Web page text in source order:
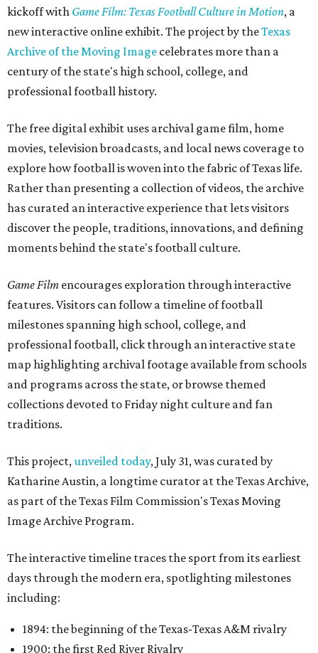
kickoff with Game Film: Texas Football Culture in Motion, a
new interactive online exhibit. The project by theTexas
Archive of the Moving Image celebrates more than a
century of the state's high school, college, and
professional football history.
The free digital exhibit uses archival game film, home
movies, television broadcasts, and local news coverage to
explore how football is woven into the fabric of Texas life.
Rather than presenting a collection of videos, the archive
has curated an interactive experience that lets visitors
discover the people, traditions, innovations, and defining
moments behind the state's football culture.
Game Film encourages exploration through interactive
features. Visitors can follow a timeline of football
milestones spanning high school, college, and
professional football, click through an interactive state
map highlighting archival footage available from schools
and programs across the state, or browse themed
collections devoted to Friday night culture and fan
traditions.
This project,unveiled today, July 31, was curated by
Katharine Austin, a longtime curator at the Texas Archive,
as part of the Texas Film Commission's Texas Moving
Image Archive Program.
The interactive timeline traces the sport from its earliest
days through the modern era, spotlighting milestones
including:
1894: the beginning of the Texas-Texas A&M rivalry
1900: the first Red River Rivalry